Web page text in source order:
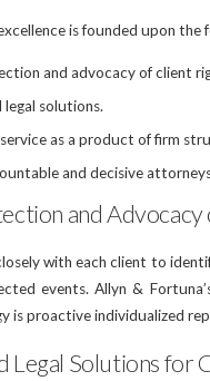
is founded upon the
and advocacy of client
legal solutions.
as a product of firm
and decisive
and
with each client to
events. Allyn &
is proactive individualized
Legal Solutions for